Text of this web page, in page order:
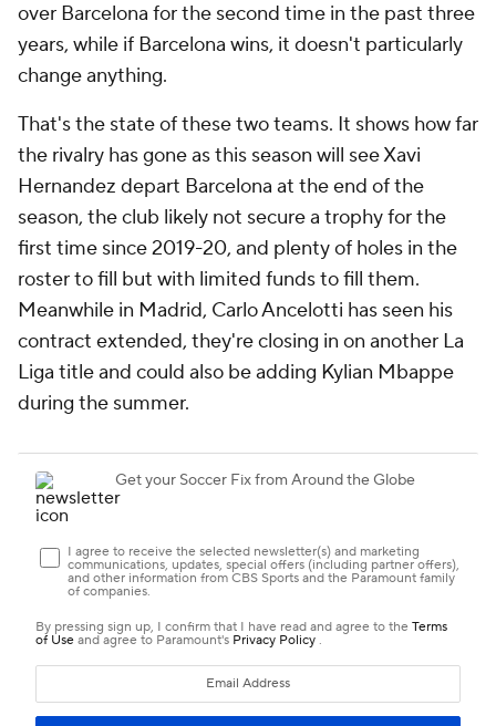
over Barcelona for the second time in the past three
years, while if Barcelona wins, it doesn't particularly
change anything.
That's the state of these two teams. It shows how far
the rivalry has gone as this season will seeXavi
Hernandez depart Barcelona at the end of the
season, the club likely not secure a trophy for the
first time since 2019-20, and plenty of holes in the
roster to fill but with limited funds to fill them.
Meanwhile in Madrid, Carlo Ancelotti has seen his
contract extended, they're closing in on another La
Liga title and could also be adding Kylian Mbappe
during the summer.